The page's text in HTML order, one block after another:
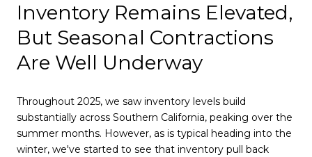
Inventory Remains Elevated,
But Seasonal Contractions
Are Well Underway
Throughout 2025, we saw inventory levels build
substantially across Southern California, peaking over the
summer months. However, as is typical heading into the
winter, we've started to see that inventory pull back